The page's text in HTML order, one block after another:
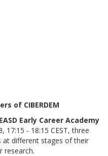
of CIBERDEM
Early Career Academy
17:15 - 18:15 CEST, three
at different stages of their
research.